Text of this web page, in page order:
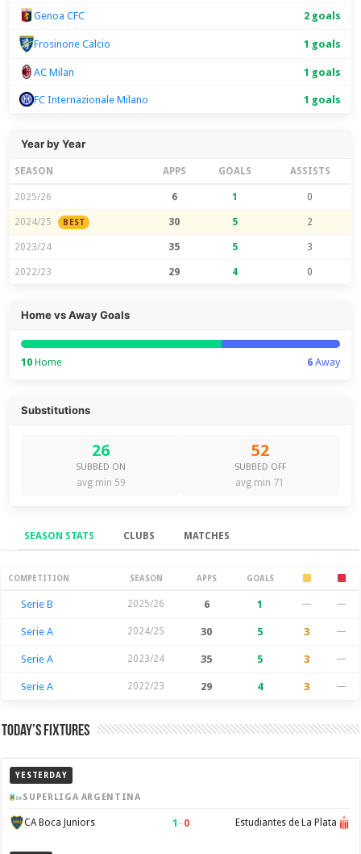
Genoa CFC 2 goals
Frosinone Calcio 1 goals
AC Milan 1 goals
FC Internazionale Milano 1 goals
Year by Year
SEASON APPS GOALS ASSISTS
2025/26 6 1 0
2024/25 BEST 30 5 2
2023/24 35 5 3
2022/23 29 4 0
Home vs Away Goals
10 Home 6Away
Substitutions
26
SUBBED ON
avg min 59
52
SUBBED OFF
avg min 71
SEASON STATS CLUBS MATCHES
Season Stats
COMPETITION SEASON APPS GOALS
Serie B 2025/26 6 1 — —
Serie A 2024/25 30 5 3 —
Serie A 2023/24 35 5 3 —
Serie A 2022/23 29 4 3 —
Today’s Fixtures
YESTERDAY
SUPERLIGA ARGENTINA
CA Boca Juniors 1 –0 Estudiantes de La Plata